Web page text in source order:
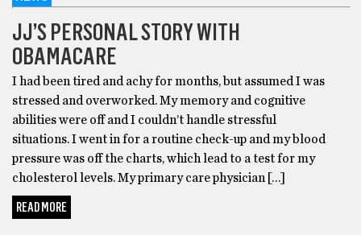
JJ’S PERSONAL STORY WITH
OBAMACARE
I had been tired and achy for months, but assumed I was
stressed and overworked. My memory and cognitive
abilities were off and I couldn’t handle stressful
situations. I went in for a routine check-up and my blood
pressure was off the charts, which lead to a test for my
cholesterol levels. My primary care physician […]
READ MORE